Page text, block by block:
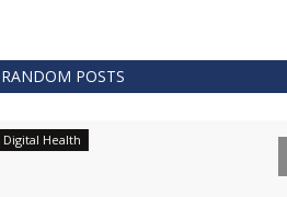
RANDOM POSTS
Digital Health